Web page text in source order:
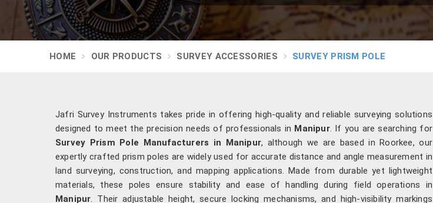
HOME OUR PRODUCTS SURVEY ACCESSORIES SURVEY PRISM POLE
Jafri Survey Instruments takes pride in offering high-quality and reliable surveying solutions
designed to meet the precision needs of professionals in Manipur. If you are searching for
Survey Prism Pole Manufacturers in Manipur, although we are based in Roorkee, our
expertly crafted prism poles are widely used for accurate distance and angle measurement in
land surveying, construction, and mapping applications. Made from durable yet lightweight
materials, these poles ensure stability and ease of handling during field operations in
Manipur . Their adjustable height, secure locking mechanisms, and high-visibility markings